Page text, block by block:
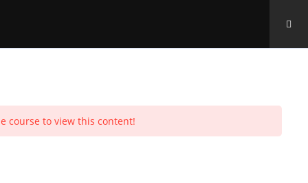
website
course to view this content!